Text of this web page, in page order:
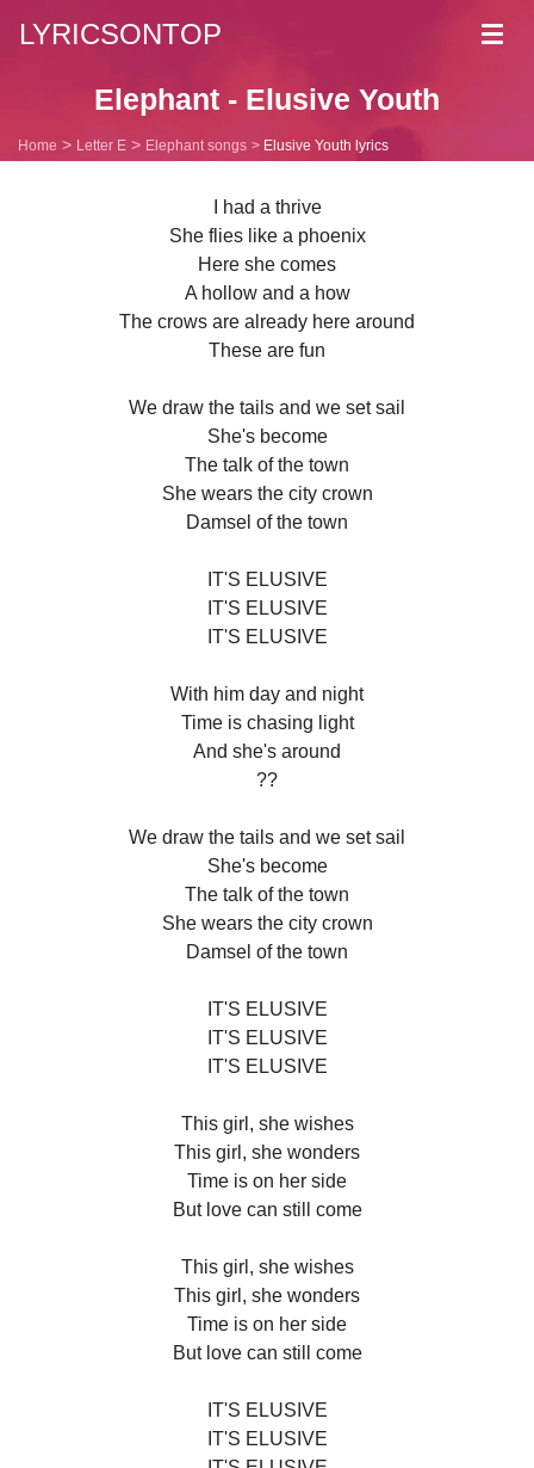
LYRICSONTOP
Elephant - Elusive Youth
Home Letter E Elephant songs Elusive Youth lyrics
I had a thrive
She flies like a phoenix
Here she comes
A hollow and a how
The crows are already here around
These are fun
We draw the tails and we set sail
She's become
The talk of the town
She wears the city crown
Damsel of the town
IT'S ELUSIVE
IT'S ELUSIVE
IT'S ELUSIVE
With him day and night
Time is chasing light
And she's around
??
We draw the tails and we set sail
She's become
The talk of the town
She wears the city crown
Damsel of the town
IT'S ELUSIVE
IT'S ELUSIVE
IT'S ELUSIVE
This girl, she wishes
This girl, she wonders
Time is on her side
But love can still come
This girl, she wishes
This girl, she wonders
Time is on her side
But love can still come
IT'S ELUSIVE
IT'S ELUSIVE